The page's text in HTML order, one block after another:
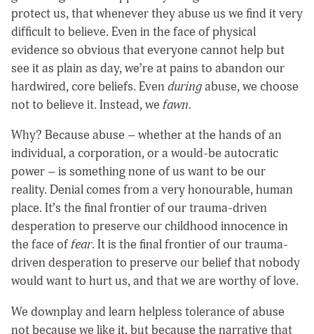
protect us, that whenever they abuse us we find it very
difficult to believe. Even in the face of physical
evidence so obvious that everyone cannot help but
see it as plain as day, we’re at pains to abandon our
hardwired, core beliefs. Even duringabuse, we choose
not to believe it. Instead, we fawn.
Why? Because abuse – whether at the hands of an
individual, a corporation, or a would-be autocratic
power – is something none of us want to be our
reality. Denial comes from a very honourable, human
place. It’s the final frontier of our trauma-driven
desperation to preserve our childhood innocence in
the face offear. It is the final frontier of our trauma-
driven desperation to preserve our belief that nobody
would want to hurt us, and that we are worthy of love.
We downplay and learn helpless tolerance of abuse
not because we like it, but because the narrative that